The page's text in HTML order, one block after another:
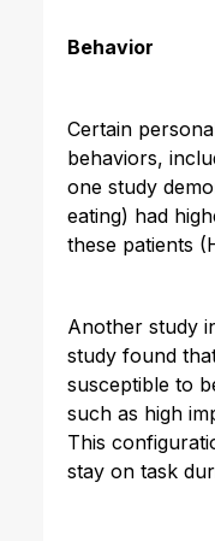
Behavior
Certain
behaviors,
one study
eating) had
these patients
Another study
study found
susceptible to
such as high
This
stay on task